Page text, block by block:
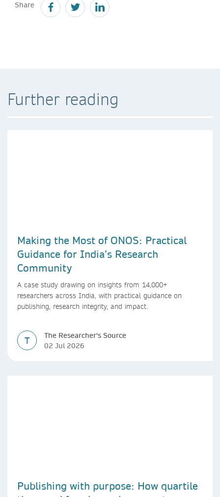
Share
Further reading
Making the Most of ONOS: Practical
Guidance for India’s Research
Community
A case study drawing on insights from 14,000+
researchers across India, with practical guidance on
publishing, research integrity, and impact.
T
The Researcher's Source
02 Jul 2026
Publishing with purpose: How quartile